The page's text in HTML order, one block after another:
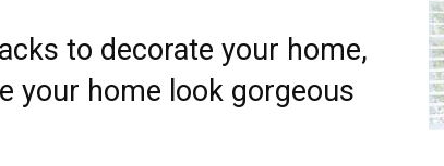
to decorate your home,
your home look gorgeous